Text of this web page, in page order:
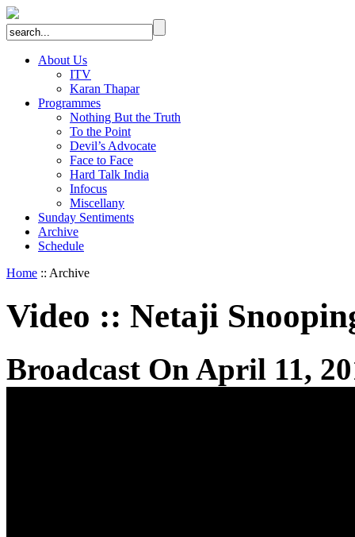
About Us
ITV
Karan Thapar
Programmes
Nothing But the Truth
To the Point
Devil’s Advocate
Face to Face
Hard Talk India
Infocus
Miscellany
Sunday Sentiments
Archive
Schedule
Home :: Archive
Video :: Netaji
Broadcast On April 11,